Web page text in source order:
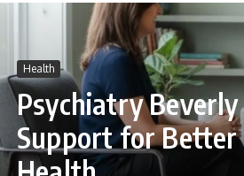
Health
Psychiatry
Support for